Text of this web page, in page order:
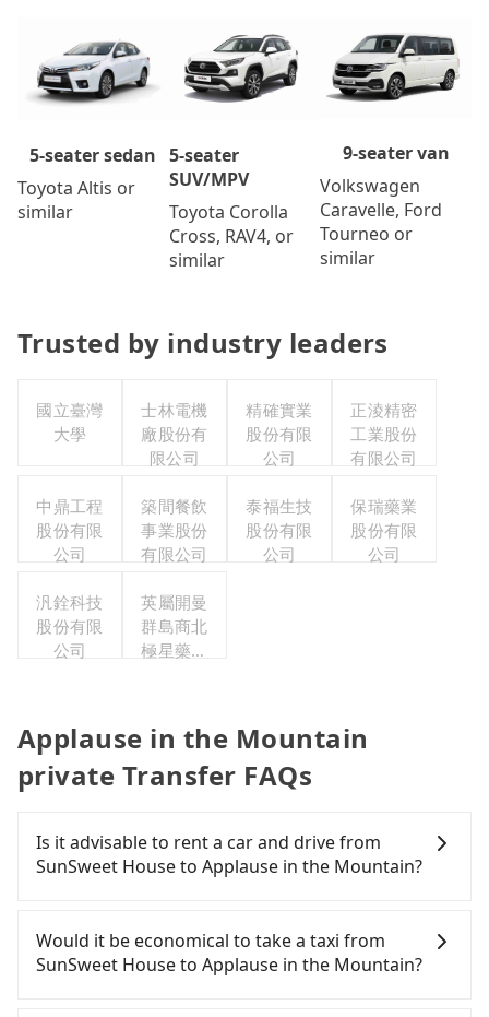
5-seater sedan
Toyota Altis or
similar
5-seater
SUV/MPV
Toyota Corolla
Cross, RAV4, or
similar
9-seater van
Volkswagen
Caravelle, Ford
Tourneo or
similar
Trusted by industry leaders
國立臺灣
大學
士林電機
廠股份有
限公司
精確實業
股份有限
公司
正淩精密
工業股份
有限公司
中鼎工程
股份有限
公司
築間餐飲
事業股份
有限公司
泰福生技
股份有限
公司
保瑞藥業
股份有限
公司
汎銓科技
股份有限
公司
英屬開曼
群島商北
極星藥業
Applause in the Mountain
private Transfer FAQs
Is it advisable to rent a car and drive from
SunSweet House to Applause in the Mountain?
confident in your driving skills, and you do not
need to rest in the car (since you will be the one
driving), and most importantly, if you plan to make
Would it be economical to take a taxi from
SunSweet House to Applause in the Mountain?